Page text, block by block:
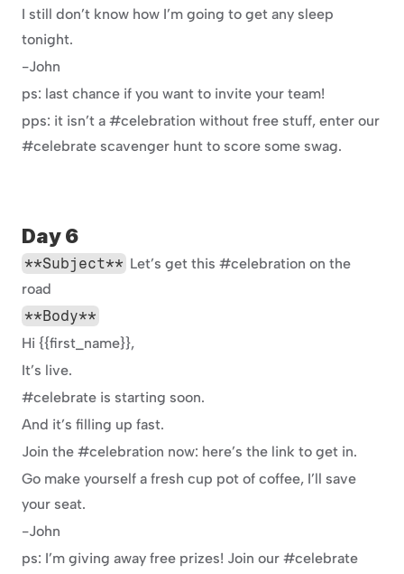
I still don’t know how I’m going to get any sleep
tonight.
-John
ps: last chance if you want to invite your team!
pps: it isn’t a #celebration without free stuff, enter our
#celebrate scavenger hunt to score some swag.
Day 6
**Subject** Let’s get this #celebration on the
road
**Body**
Hi {{first_name}},
It’s live.
#celebrate is starting soon.
And it’s filling up fast.
Join the #celebration now: here’s the link to get in.
Go make yourself a fresh cup pot of coffee, I’ll save
your seat.
-John
ps: I’m giving away free prizes! Join our #celebrate